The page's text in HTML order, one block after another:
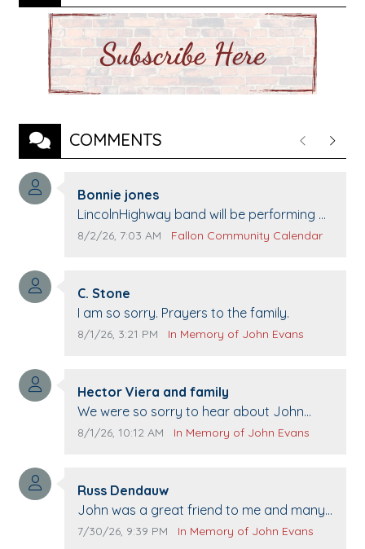
COMMENTS PreviousNext
Comment author:
Bonnie jones
Comment text:
LincolnHighway band will be performing at
Pennington life Center for senior day the
Comment publication date:
8/2/26, 7:03 AM Comment source:
Fallon Community Calendar
Comment author:
C. Stone
Comment text:
I am so sorry. Prayers to the family.
Comment publication date:
8/1/26, 3:21 PM Comment source:
In Memory of John Evans
Comment author:
Hector Viera and family
Comment text:
We were so sorry to hear about John
passing away. Your smile will be missed
The Vieras
Comment publication date:
8/1/26, 10:12 AM Comment source:
In Memory of John Evans
Comment author:
Russ Dendauw
Comment text:
John was a great friend to me and many
others. I miss you man. You are forever
Comment publication date:
7/30/26, 9:39 PM Comment source:
In Memory of John Evans